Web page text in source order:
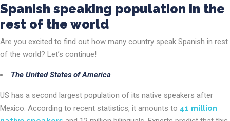
Spanish speaking population in the
rest of the world
Are you excited to find out how many country speak Spanish in rest
of the world? Let’s continue!
The United States of America
US has a second largest population of its native speakers after
Mexico. According to recent statistics, it amounts to 41 million